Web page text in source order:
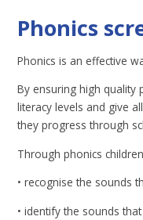
Phonics
Phonics is an effective
By ensuring high quality
literacy levels and give
they progress through
Through phonics
• recognise the sounds
• identify the sounds